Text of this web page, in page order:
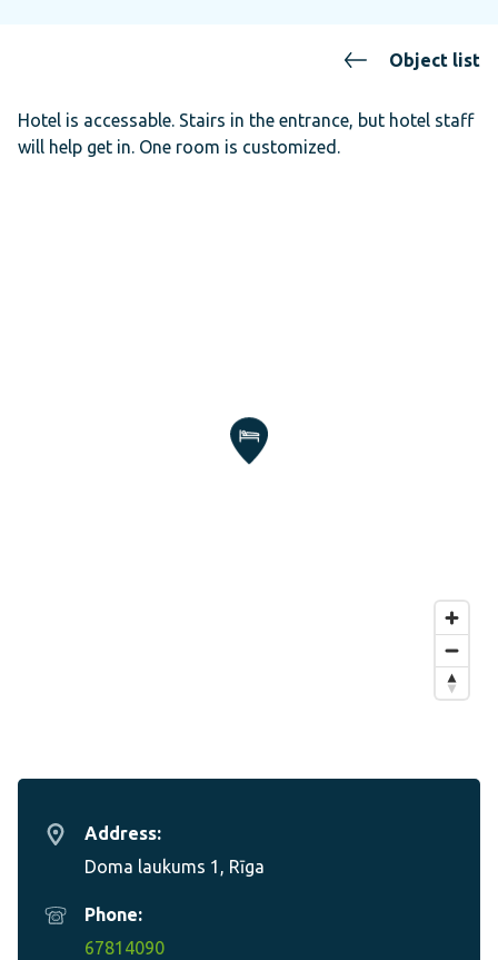
Object list
Address:
Doma laukums 1, Rīga
Phone:
67814090
Hotel is accessable. Stairs in the entrance, but hotel staff
will help get in. One room is customized.